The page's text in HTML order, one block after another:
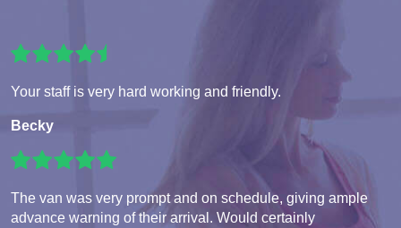
Your staff is very hard working and friendly.
Becky
The van was very prompt and on schedule, giving ample
advance warning of their arrival. Would certainly